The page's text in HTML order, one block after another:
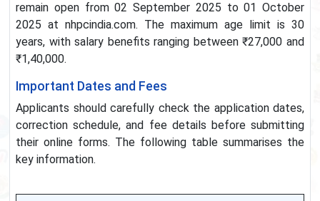
remain open from 02 September 2025 to 01 October
2025 at nhpcindia.com. The maximum age limit is 30
years, with salary benefits ranging between ₹27,000 and
₹1,40,000.
Important Dates and Fees
Applicants should carefully check the application dates,
correction schedule, and fee details before submitting
their online forms. The following table summarises the
key information.